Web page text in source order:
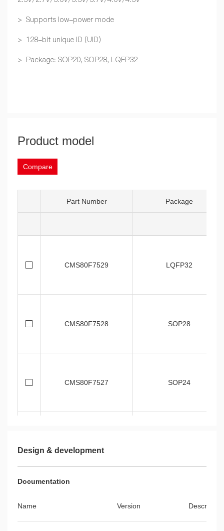
> Supports low-power mode
> 128-bit unique ID (UID)
> Package: SOP20, SOP28, LQFP32
Product model
Compare
Part Number Package
CMS80F7529 LQFP32
CMS80F7528 SOP28
CMS80F7527 SOP24
Design & development
Documentation
Name Version Describe